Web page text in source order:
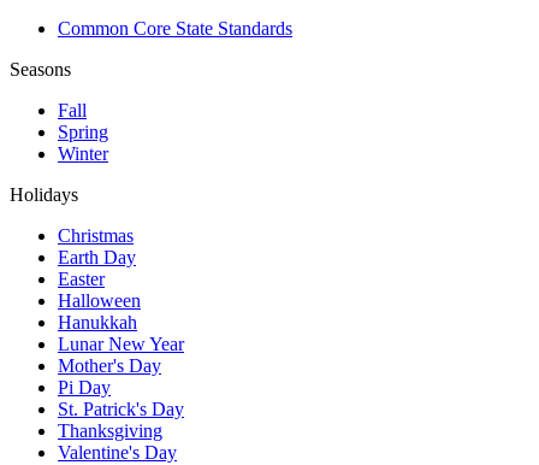
Common Core State Standards
Seasons
Fall
Spring
Winter
Holidays
Christmas
Earth Day
Easter
Halloween
Hanukkah
Lunar New Year
Mother's Day
Pi Day
St. Patrick's Day
Thanksgiving
Valentine's Day